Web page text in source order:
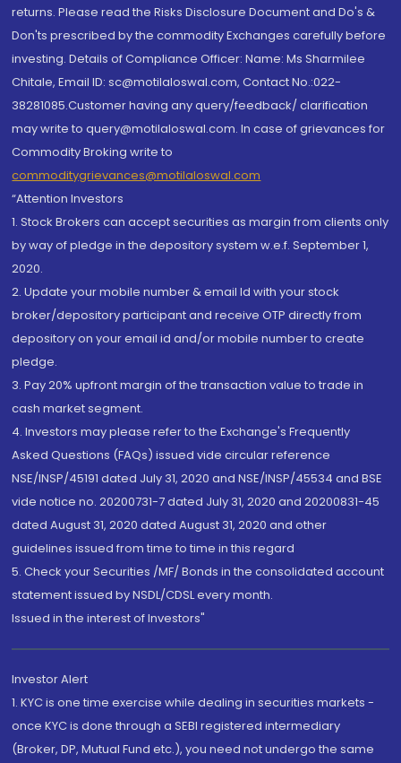
returns. Please read the Risks Disclosure Document and Do's &
Don'ts prescribed by the commodity Exchanges carefully before
investing. Details of Compliance Officer: Name: Ms Sharmilee
Chitale, Email ID: sc@motilaloswal.com, Contact No.:022-
38281085.Customer having any query/feedback/ clarification
may write to query@motilaloswal.com. In case of grievances for
Commodity Broking write to
commoditygrievances@motilaloswal.com
“Attention Investors
1. Stock Brokers can accept securities as margin from clients only
by way of pledge in the depository system w.e.f. September 1,
2020.
2. Update your mobile number & email Id with your stock
broker/depository participant and receive OTP directly from
depository on your email id and/or mobile number to create
pledge.
3. Pay 20% upfront margin of the transaction value to trade in
cash market segment.
4. Investors may please refer to the Exchange's Frequently
Asked Questions (FAQs) issued vide circular reference
NSE/INSP/45191 dated July 31, 2020 and NSE/INSP/45534 and BSE
vide notice no. 20200731-7 dated July 31, 2020 and 20200831-45
dated August 31, 2020 dated August 31, 2020 and other
guidelines issued from time to time in this regard
5. Check your Securities /MF/ Bonds in the consolidated account
statement issued by NSDL/CDSL every month.
Issued in the interest of Investors"
Investor Alert
1. KYC is one time exercise while dealing in securities markets -
once KYC is done through a SEBI registered intermediary
(Broker, DP, Mutual Fund etc.), you need not undergo the same